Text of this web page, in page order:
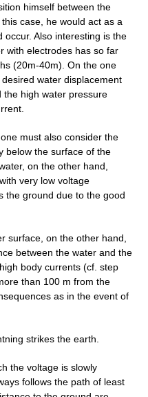
himself between the
case, he would act as a
occur. Also interesting is the
with electrodes has so far
(20m-40m). On the one
water displacement
the high water pressure
must also consider the
below the surface of the
on the other hand,
very low voltage
the ground due to the good
surface, on the other hand,
between the water and the
body currents (cf. step
than 100 m from the
as in the event of
strikes the earth.
the voltage is slowly
follows the path of least